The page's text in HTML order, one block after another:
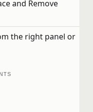
and Remove
the right panel or